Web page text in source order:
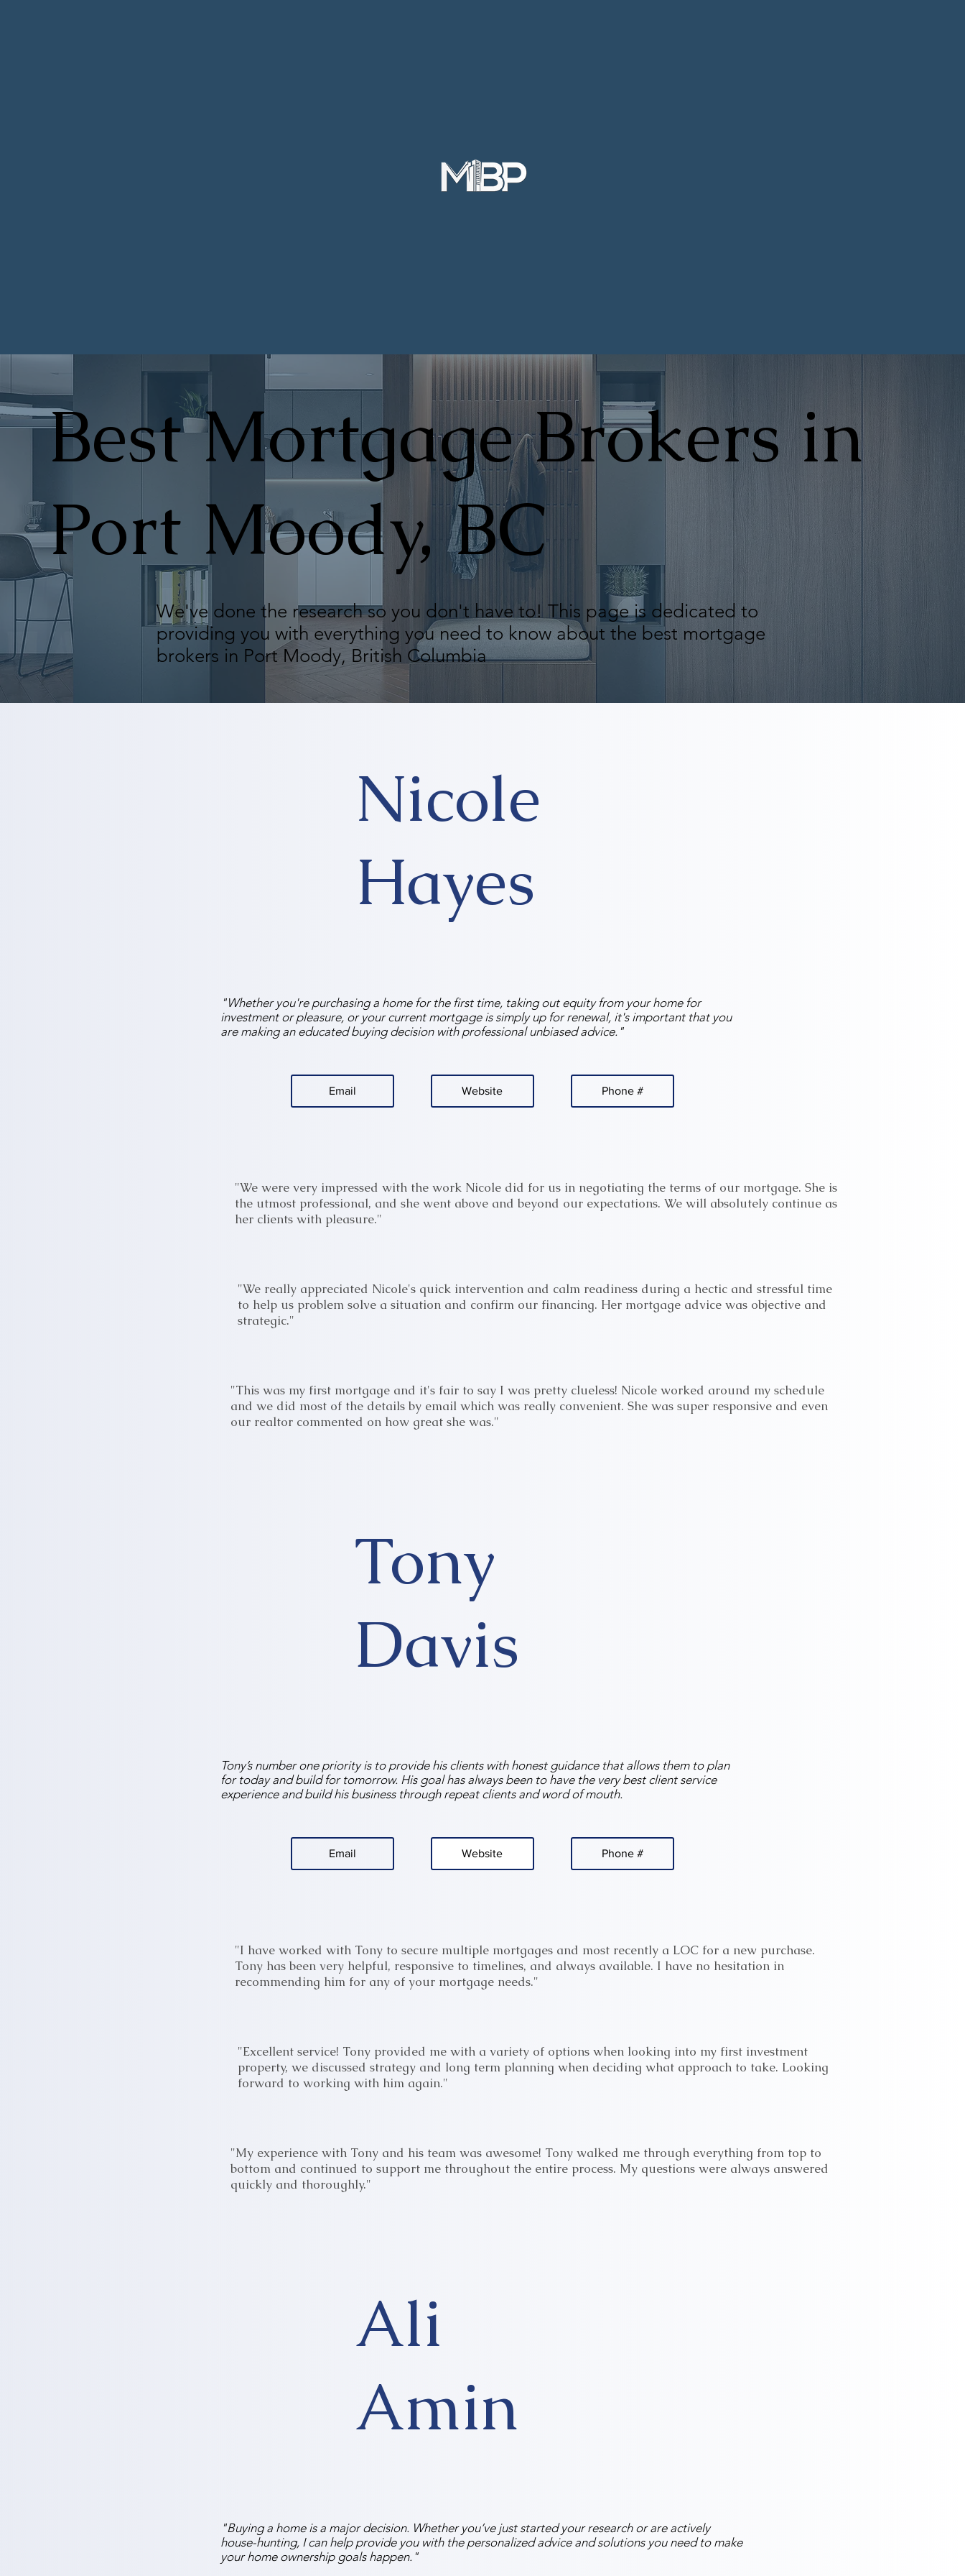
Best Mortgage Brokers in
Port Moody, BC
We've done the research so you don't have to! This page is dedicated to
providing you with everything you need to know about the best mortgage
brokers in Port Moody, British Columbia
Nicole
Hayes
"Whether you're purchasing a home for the first time, taking out equity from your home for
investment or pleasure, or your current mortgage is simply up for renewal, it's important that you
are making an educated buying decision with professional unbiased advice."
Email Website Phone #
"We were very impressed with the work Nicole did for us in negotiating the terms of our mortgage. She is
the utmost professional, and she went above and beyond our expectations. We will absolutely continue as
her clients with pleasure."
"We really appreciated Nicole's quick intervention and calm readiness during a hectic and stressful time
to help us problem solve a situation and confirm our financing. Her mortgage advice was objective and
strategic."
"This was my first mortgage and it's fair to say I was pretty clueless! Nicole worked around my schedule
and we did most of the details by email which was really convenient. She was super responsive and even
our realtor commented on how great she was."
Tony
Davis
Tony’s number one priority is to provide his clients with honest guidance that allows them to plan
for today and build for tomorrow. His goal has always been to have the very best client service
experience and build his business through repeat clients and word of mouth.
Email Website Phone #
"I have worked with Tony to secure multiple mortgages and most recently a LOC for a new purchase.
Tony has been very helpful, responsive to timelines, and always available. I have no hesitation in
recommending him for any of your mortgage needs."
"Excellent service! Tony provided me with a variety of options when looking into my first investment
property, we discussed strategy and long term planning when deciding what approach to take. Looking
forward to working with him again."
"My experience with Tony and his team was awesome! Tony walked me through everything from top to
bottom and continued to support me throughout the entire process. My questions were always answered
quickly and thoroughly."
Ali
Amin
"Buying a home is a major decision. Whether you’ve just started your research or are actively
house-hunting, I can help provide you with the personalized advice and solutions you need to make
your home ownership goals happen."